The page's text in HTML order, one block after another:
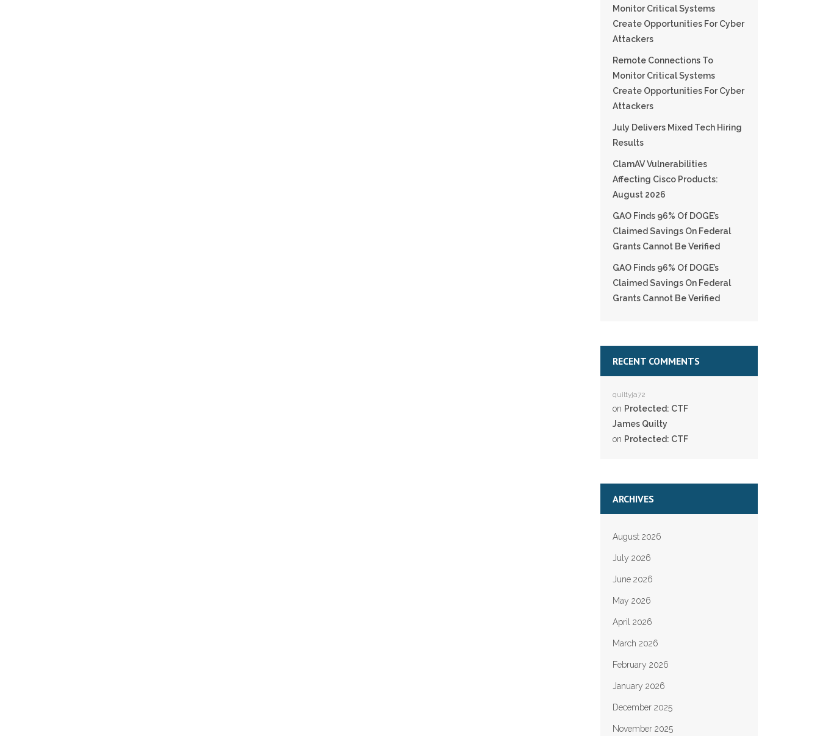
Monitor Critical Systems
Create Opportunities For Cyber
Attackers
Remote Connections To
Monitor Critical Systems
Create Opportunities For Cyber
Attackers
July Delivers Mixed Tech Hiring
Results
ClamAV Vulnerabilities
Affecting Cisco Products:
August 2026
GAO Finds 96% Of DOGE’s
Claimed Savings On Federal
Grants Cannot Be Verified
GAO Finds 96% Of DOGE’s
Claimed Savings On Federal
Grants Cannot Be Verified
RECENT COMMENTS
quiltyja72
on Protected: CTF
James Quilty
on Protected: CTF
ARCHIVES
August 2026
July 2026
June 2026
May 2026
April 2026
March 2026
February 2026
January 2026
December 2025
November 2025